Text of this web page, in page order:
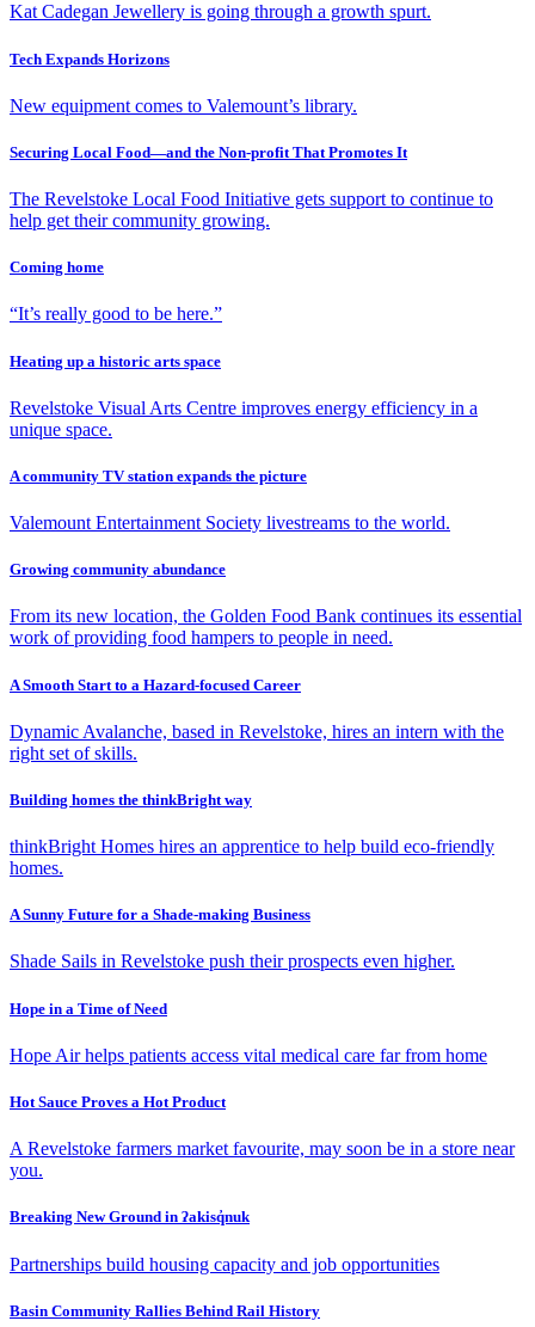
Kat Cadegan Jewellery is going through a growth spurt.
Tech Expands Horizons
New equipment comes to Valemount’s library.
Securing Local Food—and the Non-profit That Promotes It
The Revelstoke Local Food Initiative gets support to continue to
help get their community growing.
Coming home
“It’s really good to be here.”
Heating up a historic arts space
Revelstoke Visual Arts Centre improves energy efficiency in a
unique space.
A community TV station expands the picture
Valemount Entertainment Society livestreams to the world.
Growing community abundance
From its new location, the Golden Food Bank continues its essential
work of providing food hampers to people in need.
A Smooth Start to a Hazard-focused Career
Dynamic Avalanche, based in Revelstoke, hires an intern with the
right set of skills.
Building homes the thinkBright way
thinkBright Homes hires an apprentice to help build eco-friendly
homes.
A Sunny Future for a Shade-making Business
Shade Sails in Revelstoke push their prospects even higher.
Hope in a Time of Need
Hope Air helps patients access vital medical care far from home
Hot Sauce Proves a Hot Product
A Revelstoke farmers market favourite, may soon be in a store near
you.
Breaking New Ground in ʔakisq̓nuk
Partnerships build housing capacity and job opportunities
Basin Community Rallies Behind Rail History